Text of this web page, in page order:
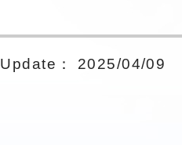
Update： 2025/04/09